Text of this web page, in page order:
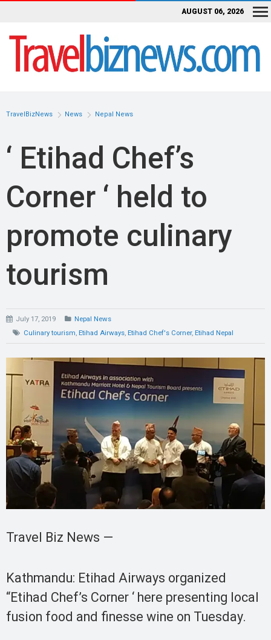
AUGUST 06, 2026
TravelBizNews News Nepal News
‘ Etihad Chef’s
Corner ‘ held to
promote culinary
tourism
July 17, 2019
Nepal News
Culinary tourism, Etihad Airways, Etihad Chef's Corner, Etihad Nepal
Travel Biz News —
Kathmandu: Etihad Airways organized
“Etihad Chef’s Corner ‘ here presenting local
fusion food and finesse wine on Tuesday.